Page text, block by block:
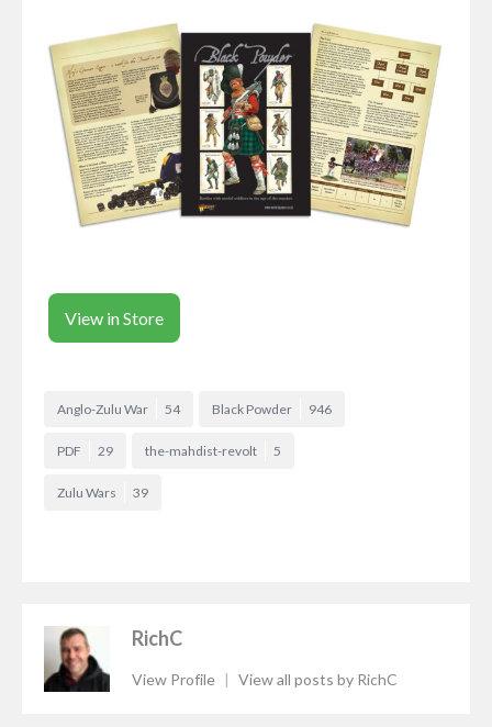
View in Store
Anglo-Zulu War 54 Black Powder 946
PDF 29 the-mahdist-revolt 5
Zulu Wars 39
RichC
View Profile | View all posts by RichC